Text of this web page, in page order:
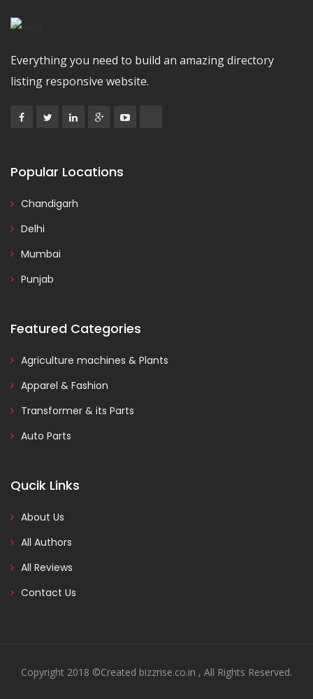
Everything you need to build an amazing directory
listing responsive website.
Popular Locations
Chandigarh
Delhi
Mumbai
Punjab
Featured Categories
Agriculture machines & Plants
Apparel & Fashion
Transformer & its Parts
Auto Parts
Qucik Links
About Us
All Authors
All Reviews
Contact Us
Copyright 2018 ©Created bizzrise.co.in , All Rights Reserved.